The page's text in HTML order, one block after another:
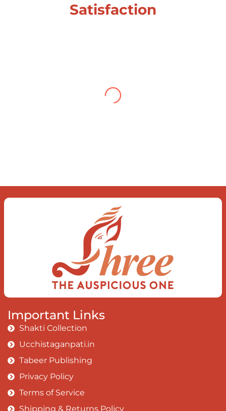
Satisfaction
When you let go of the me The self is
the “I”; And shed the “I am..”; You let the
ego die Discern this body is a sham
Today when I fall in love Uniting the
Earth, the Soul and the Divine In truth
I rise above The surface and own my
Book:
Important Links
Shakti Collection
Ucchistaganpati.in
Tabeer Publishing
Privacy Policy
Terms of Service
Shipping & Returns Policy